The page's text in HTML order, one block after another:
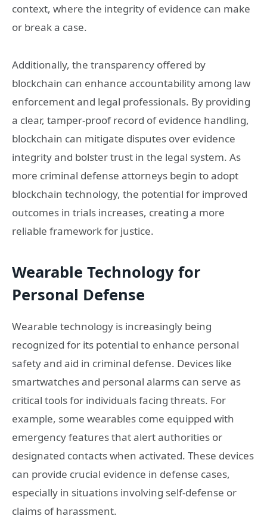
context, where the integrity of evidence can make
or break a case.
Additionally, the transparency offered by
blockchain can enhance accountability among law
enforcement and legal professionals. By providing
a clear, tamper-proof record of evidence handling,
blockchain can mitigate disputes over evidence
integrity and bolster trust in the legal system. As
more criminal defense attorneys begin to adopt
blockchain technology, the potential for improved
outcomes in trials increases, creating a more
reliable framework for justice.
Wearable Technology for
Personal Defense
Wearable technology is increasingly being
recognized for its potential to enhance personal
safety and aid in criminal defense. Devices like
smartwatches and personal alarms can serve as
critical tools for individuals facing threats. For
example, some wearables come equipped with
emergency features that alert authorities or
designated contacts when activated. These devices
can provide crucial evidence in defense cases,
especially in situations involving self-defense or
claims of harassment.